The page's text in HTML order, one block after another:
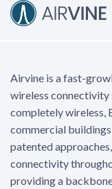
Airvine is a fast-
wireless connectivity
completely wireless,
commercial
patented
connectivity
providing a